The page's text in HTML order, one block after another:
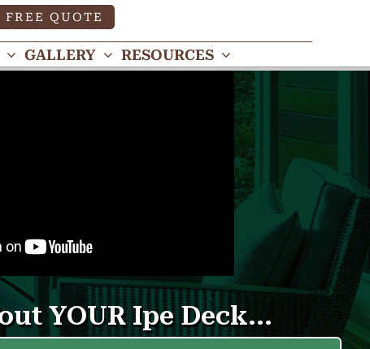
FREE QUOTE
GALLERY RESOURCES